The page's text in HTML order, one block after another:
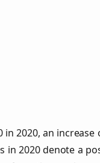
2020, an increase
in 2020 denote a